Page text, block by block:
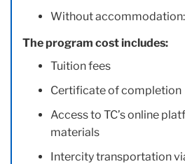
Without
The program cost includes:
Tuition fees
Certificate of completion
Access to TC’s online
materials
Intercity transportation